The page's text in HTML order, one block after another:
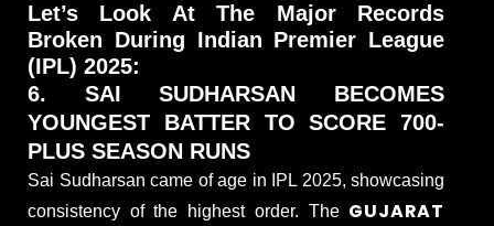
Let’s Look At The Major Records
Broken During Indian Premier League
(IPL) 2025:
6. SAI SUDHARSAN BECOMES
YOUNGEST BATTER TO SCORE 700-
PLUS SEASON RUNS
Sai Sudharsan came of age in IPL 2025, showcasing
consistency of the highest order. The GUJARAT